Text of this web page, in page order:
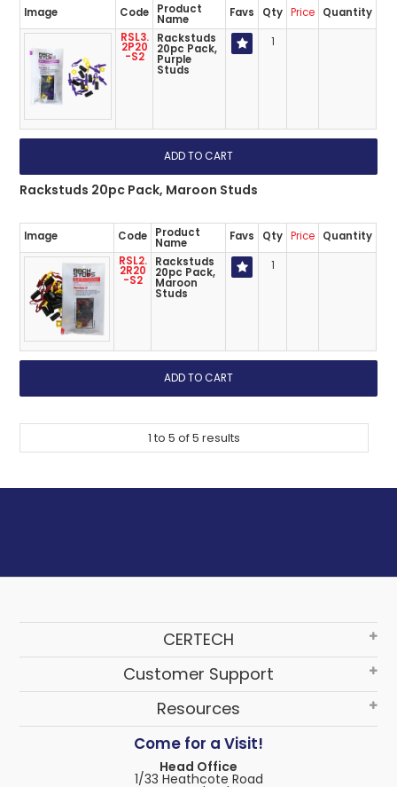
Image Code Product
Name Favs Qty Price
Quantity
RSL3.
2P20
-S2
Rackstuds
20pc Pack,
Purple
Studs
1
Rackstuds 20pc Pack, Maroon Studs
Image Code Product
Name Favs Qty Price
Quantity
RSL2.
2R20
-S2
Rackstuds
20pc Pack,
Maroon
Studs
1
1 to 5 of5 results
CERTECH
Customer Support
Resources
Come for a Visit!
Head Office
1/33 Heathcote Road